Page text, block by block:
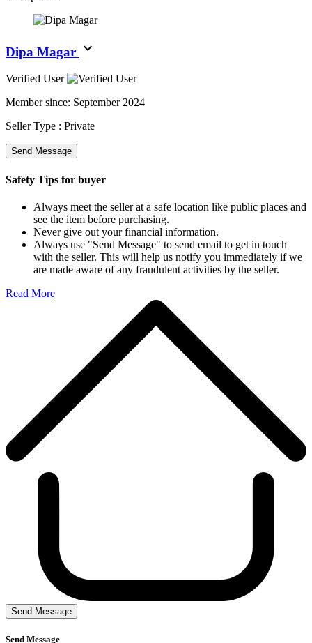
Dipa Magar
Verified User
Member since: September 2024
Seller Type : Private
Send Message
Safety Tips for buyer
Always meet the seller at a safe location like public places and
see the item before purchasing.
Never give out your financial information.
Always use "Send Message" to send email to get in touch
with the seller. This will help us notify you immediately if we
are made aware of any fraudulent activities by the seller.
Read More
Send Message
Send Message